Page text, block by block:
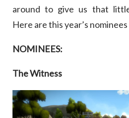
around to give us that
Here are this year’s
NOMINEES:
The Witness